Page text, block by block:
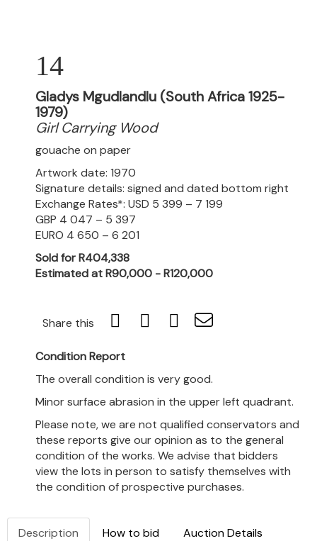
14
Gladys Mgudlandlu (South Africa 1925-
1979)
Girl Carrying Wood
gouache on paper
Artwork date: 1970
Signature details: signed and dated bottom right
Exchange Rates*: USD 5 399 – 7 199
GBP 4 047 – 5 397
EURO 4 650 – 6 201
Sold for R404,338
Estimated at R90,000 - R120,000
Share this
Condition Report
The overall condition is very good.
Minor surface abrasion in the upper left quadrant.
Please note, we are not qualified conservators and
these reports give our opinion as to the general
condition of the works. We advise that bidders
view the lots in person to satisfy themselves with
the condition of prospective purchases.
Description How to bid Auction Details